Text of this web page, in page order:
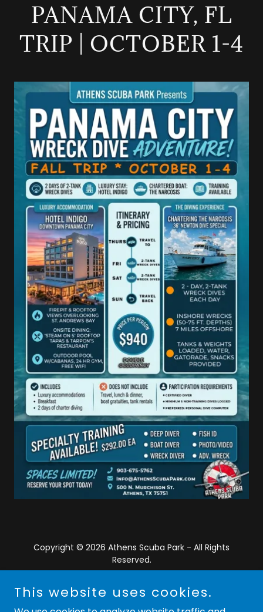
PANAMA CITY, FL
TRIP | OCTOBER 1-4
Copyright © 2026 Athens Scuba Park - All Rights
Reserved.
This website uses cookies.